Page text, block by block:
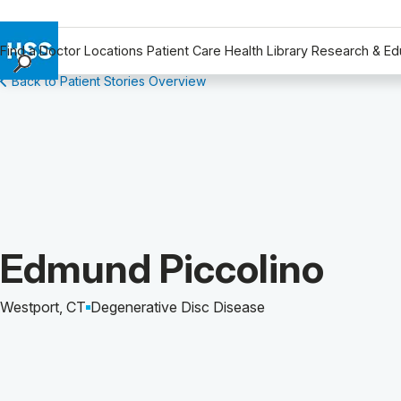
Find a Doctor Locations Patient Care Health Library Research &
Find a Doctor
Why Choose HSS
Back to Patient Stories Overview
Patient Story of:
Edmund Piccolino
Westport, CT Degenerative Disc Disease